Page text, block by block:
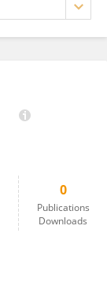
0
Publications
Downloads